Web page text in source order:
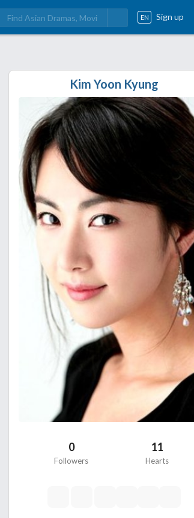
EN Sign up
Kim Yoon Kyung
0
Followers
11
Hearts